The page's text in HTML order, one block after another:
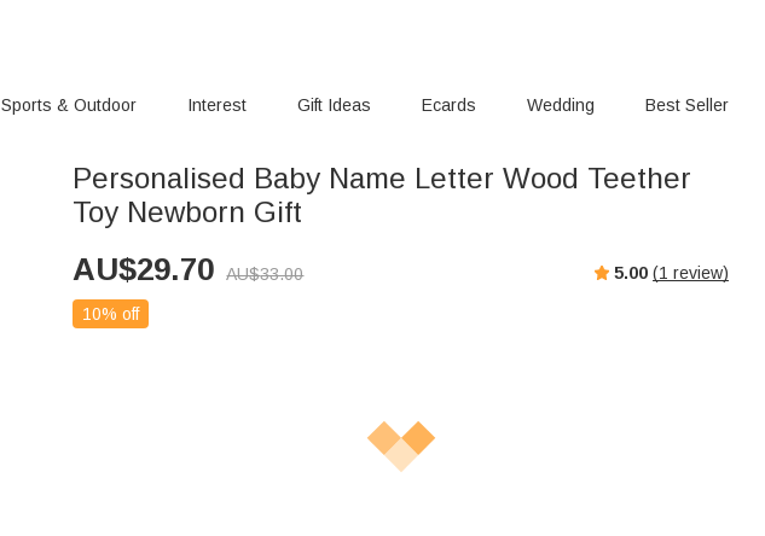
Sports & Outdoor Interest Gift Ideas Ecards Wedding Best Seller
Personalised Baby Name Letter Wood Teether
Toy Newborn Gift
AU$29.70 AU$33.00 5.00 (1 review)
10% off